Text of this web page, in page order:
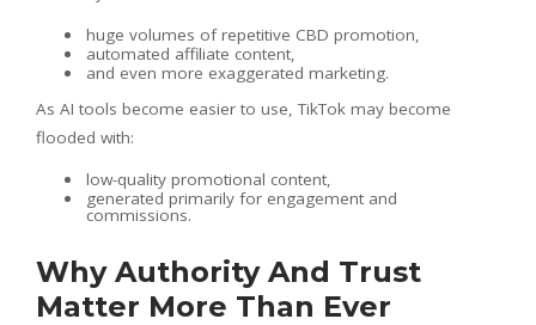
huge volumes of repetitive CBD promotion,
automated affiliate content,
and even more exaggerated marketing.
As AI tools become easier to use, TikTok may become
flooded with:
low-quality promotional content,
generated primarily for engagement and
commissions.
Why Authority And Trust
Matter More Than Ever